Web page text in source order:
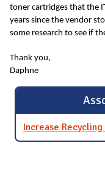
toner cartridges that the
years since the vendor
some research to see if
Thank you,
Daphne
Increase Recycling